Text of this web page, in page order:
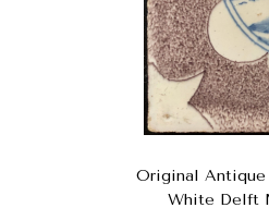
Original Antique
White Delft